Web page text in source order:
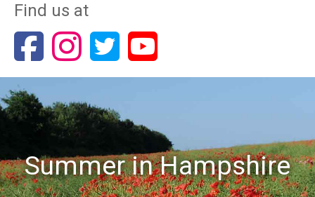
Find us at
Summer in Hampshire